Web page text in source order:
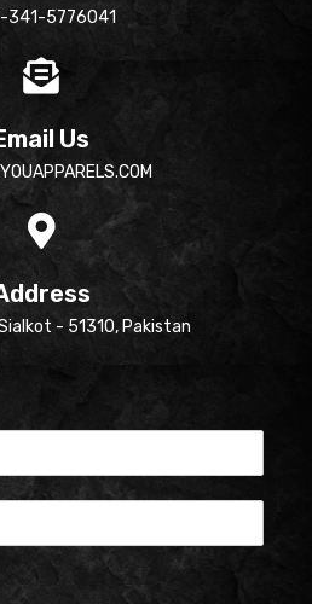
341-5776041
Us
- 51310, Pakistan